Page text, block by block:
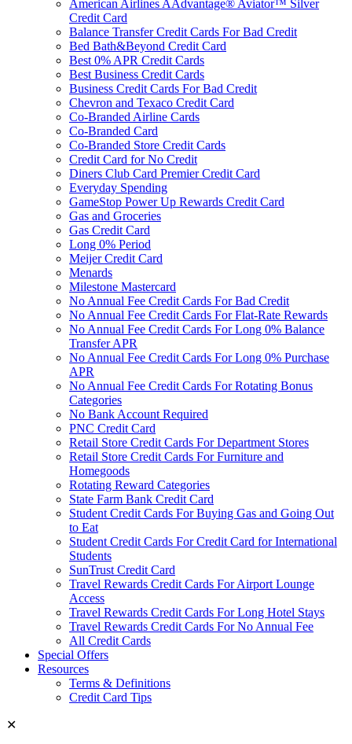
American Airlines AAdvantage® Aviator™ Silver
Credit Card
Balance Transfer Credit Cards For Bad Credit
Bed Bath&Beyond Credit Card
Best 0% APR Credit Cards
Best Business Credit Cards
Business Credit Cards For Bad Credit
Chevron and Texaco Credit Card
Co-Branded Airline Cards
Co-Branded Card
Co-Branded Store Credit Cards
Credit Card for No Credit
Diners Club Card Premier Credit Card
Everyday Spending
GameStop Power Up Rewards Credit Card
Gas and Groceries
Gas Credit Card
Long 0% Period
Meijer Credit Card
Menards
Milestone Mastercard
No Annual Fee Credit Cards For Bad Credit
No Annual Fee Credit Cards For Flat-Rate Rewards
No Annual Fee Credit Cards For Long 0% Balance
Transfer APR
No Annual Fee Credit Cards For Long 0% Purchase
APR
No Annual Fee Credit Cards For Rotating Bonus
Categories
No Bank Account Required
PNC Credit Card
Retail Store Credit Cards For Department Stores
Retail Store Credit Cards For Furniture and
Homegoods
Rotating Reward Categories
State Farm Bank Credit Card
Student Credit Cards For Buying Gas and Going Out
to Eat
Student Credit Cards For Credit Card for International
Students
SunTrust Credit Card
Travel Rewards Credit Cards For Airport Lounge
Access
Travel Rewards Credit Cards For Long Hotel Stays
Travel Rewards Credit Cards For No Annual Fee
All Credit Cards
Special Offers
Resources
Terms & Definitions
Credit Card Tips
✕